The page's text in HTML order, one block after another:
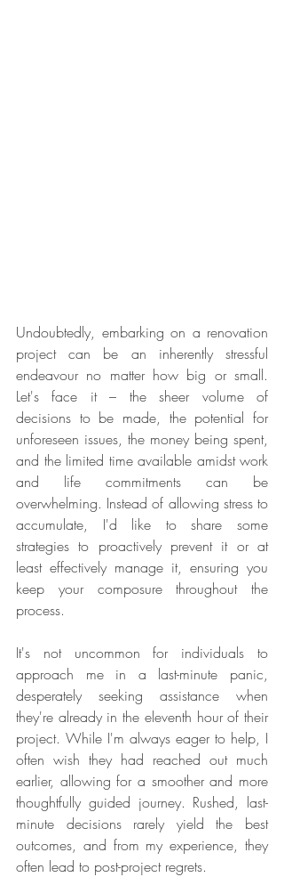
Undoubtedly, embarking on a renovation
project can be an inherently stressful
endeavour no matter how big or small.
Let's face it – the sheer volume of
decisions to be made, the potential for
unforeseen issues, the money being spent,
and the limited time available amidst work
and life commitments can be
overwhelming. Instead of allowing stress to
accumulate, I'd like to share some
strategies to proactively prevent it or at
least effectively manage it, ensuring you
keep your composure throughout the
process.
It's not uncommon for individuals to
approach me in a last-minute panic,
desperately seeking assistance when
they're already in the eleventh hour of their
project. While I'm always eager to help, I
often wish they had reached out much
earlier, allowing for a smoother and more
thoughtfully guided journey. Rushed, last-
minute decisions rarely yield the best
outcomes, and from my experience, they
often lead to post-project regrets.